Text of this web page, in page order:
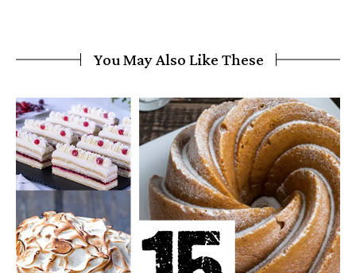
You May Also Like These